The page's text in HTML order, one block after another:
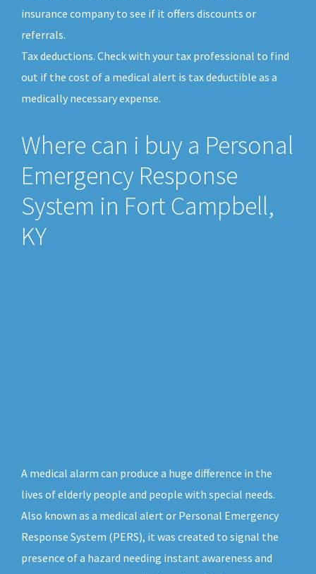
insurance company to see if it offers discounts or
referrals.
Tax deductions. Check with your tax professional to find
out if the cost of a medical alert is tax deductible as a
medically necessary expense.
Where can i buy a Personal
Emergency Response
System in Fort Campbell,
KY
A medical alarm can produce a huge difference in the
lives of elderly people and people with special needs.
Also known as a medical alert or Personal Emergency
Response System (PERS), it was created to signal the
presence of a hazard needing instant awareness and